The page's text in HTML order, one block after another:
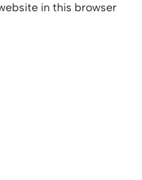
in this browser